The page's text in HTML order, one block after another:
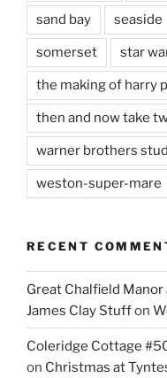
sand bay seaside
somerset star
the making of harry
then and now take
warner brothers
weston-super-mare
RECENT
Great Chalfield
James Clay Stuffon
Coleridge Cottage
on Christmas at